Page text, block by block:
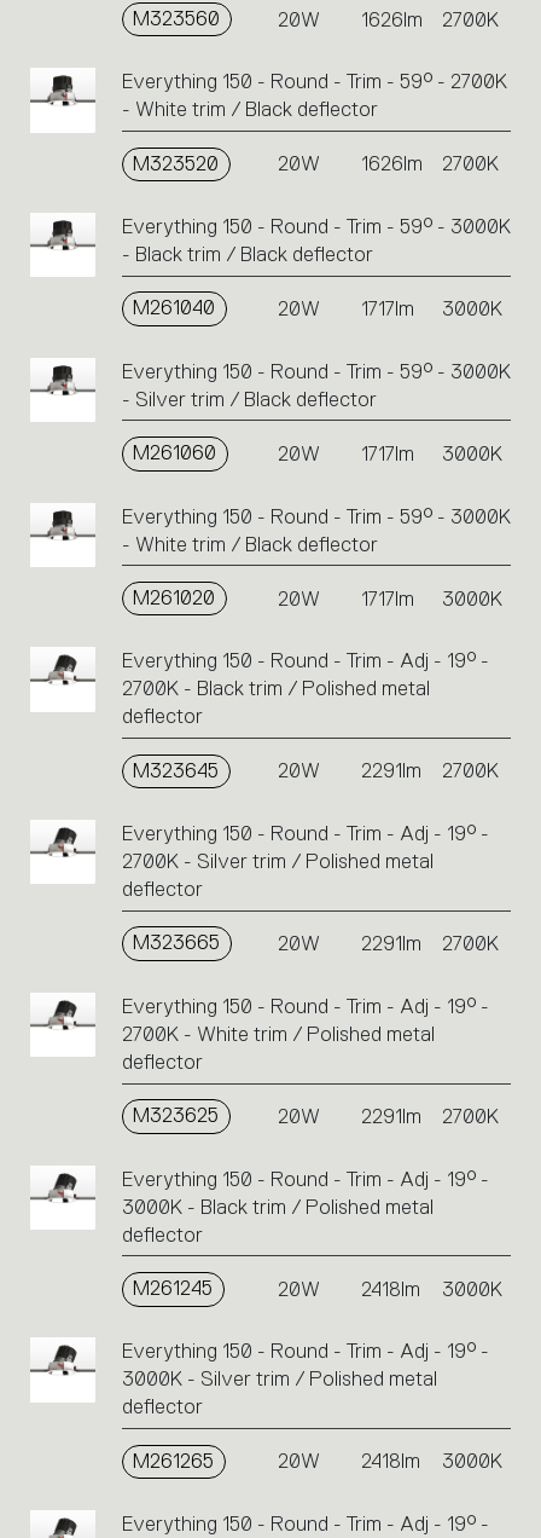
M323560 20W 1626lm 2700K
Everything 150 - Round - Trim - 59° - 2700K
- White trim / Black deflector
M323520 20W 1626lm 2700K
Everything 150 - Round - Trim - 59° - 3000K
- Black trim / Black deflector
M261040 20W 1717lm 3000K
Everything 150 - Round - Trim - 59° - 3000K
- Silver trim / Black deflector
M261060 20W 1717lm 3000K
Everything 150 - Round - Trim - 59° - 3000K
- White trim / Black deflector
M261020 20W 1717lm 3000K
Everything 150 - Round - Trim - Adj - 19° -
2700K - Black trim / Polished metal
deflector
M323645 20W 2291lm 2700K
Everything 150 - Round - Trim - Adj - 19° -
2700K - Silver trim / Polished metal
deflector
M323665 20W 2291lm 2700K
Everything 150 - Round - Trim - Adj - 19° -
2700K - White trim / Polished metal
deflector
M323625 20W 2291lm 2700K
Everything 150 - Round - Trim - Adj - 19° -
3000K - Black trim / Polished metal
deflector
M261245 20W 2418lm 3000K
Everything 150 - Round - Trim - Adj - 19° -
3000K - Silver trim / Polished metal
deflector
M261265 20W 2418lm 3000K
Everything 150 - Round - Trim - Adj - 19° -